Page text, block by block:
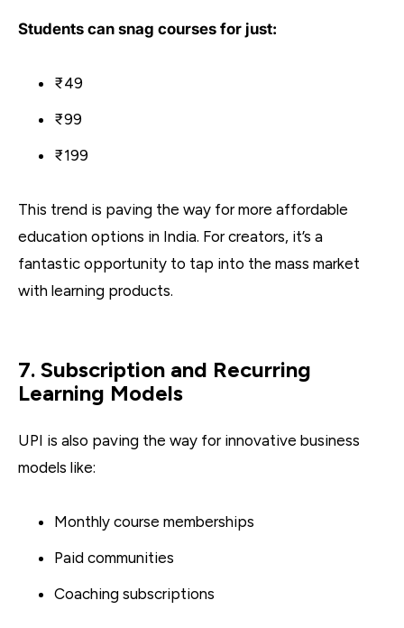
Students can snag courses for just:
₹49
₹99
₹199
This trend is paving the way for more affordable
education options in India. For creators, it’s a
fantastic opportunity to tap into the mass market
with learning products.
7. Subscription and Recurring
Learning Models
UPI is also paving the way for innovative business
models like:
Monthly course memberships
Paid communities
Coaching subscriptions